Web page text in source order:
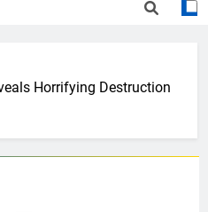
& Survival Stories
Job Reckoning
Horrifying Destruction